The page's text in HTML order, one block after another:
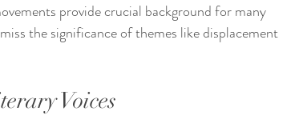
provide crucial background for many
the significance of themes like displacement
Voices